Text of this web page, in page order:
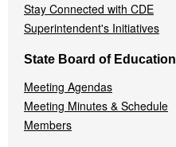
Stay Connected with CDE
Superintendent's Initiatives
State Board of Education
Meeting Agendas
Meeting Minutes & Schedule
Members